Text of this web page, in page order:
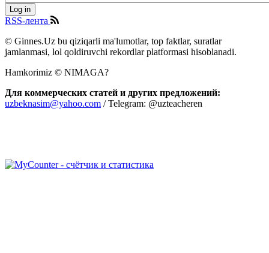
RSS-лента
© Ginnes.Uz bu qiziqarli ma'lumotlar, top faktlar, suratlar
jamlanmasi, lol qoldiruvchi rekordlar platformasi hisoblanadi.
Hamkorimiz © NIMAGA?
Для коммерческих статей и других предложений:
uzbeknasim@yahoo.com / Telegram: @uzteacheren